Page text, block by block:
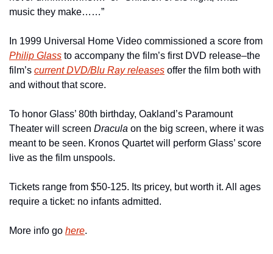
music they make……”
Philip Glass to accompany the film’s first DVD release–the
film’s current DVD/Blu Ray releases offer the film both with
and without that score.
To honor Glass’ 80th birthday, Oakland’s Paramount
Theater will screen Dracula on the big screen, where it was
meant to be seen. Kronos Quartet will perform Glass’ score
live as the film unspools.
Tickets range from $50-125. Its pricey, but worth it. All ages
require a ticket: no infants admitted.
More info go here.